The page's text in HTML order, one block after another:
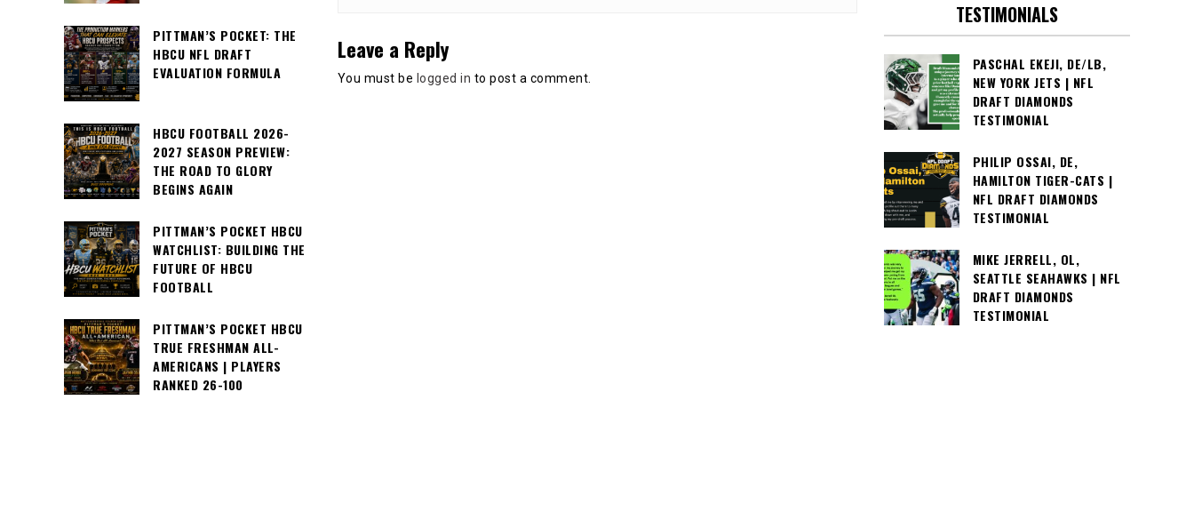
Leave a Reply
You must be logged in to post a comment.
PITTMAN’S POCKET: THE
HBCU NFL DRAFT
EVALUATION FORMULA
HBCU FOOTBALL 2026-
2027 SEASON PREVIEW:
THE ROAD TO GLORY
BEGINS AGAIN
PITTMAN’S POCKET HBCU
WATCHLIST: BUILDING THE
FUTURE OF HBCU
FOOTBALL
PITTMAN’S POCKET HBCU
TRUE FRESHMAN ALL-
AMERICANS | PLAYERS
RANKED 26-100
TESTIMONIALS
PASCHAL EKEJI, DE/LB,
NEW YORK JETS | NFL
DRAFT DIAMONDS
TESTIMONIAL
PHILIP OSSAI, DE,
HAMILTON TIGER-CATS |
NFL DRAFT DIAMONDS
TESTIMONIAL
MIKE JERRELL, OL,
SEATTLE SEAHAWKS | NFL
DRAFT DIAMONDS
TESTIMONIAL